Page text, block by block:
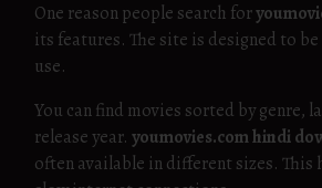
One reason people search for
its features. The site is designed to
use.
You can find movies sorted by genre,
release year. youmovies.com hindi
often available in different sizes. This